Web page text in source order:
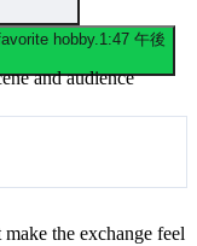
hobby.1:47 午後
and audience
the exchange feel